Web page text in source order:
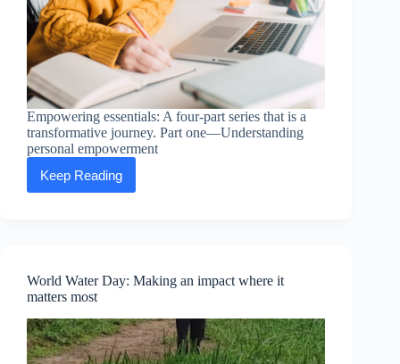
Empowering essentials: A four-part series that is a
transformative journey. Part one—Understanding
personal empowerment
Keep Reading
Empowering
Essentials:
Personal
Empowerment
World Water Day: Making an impact where it
matters most